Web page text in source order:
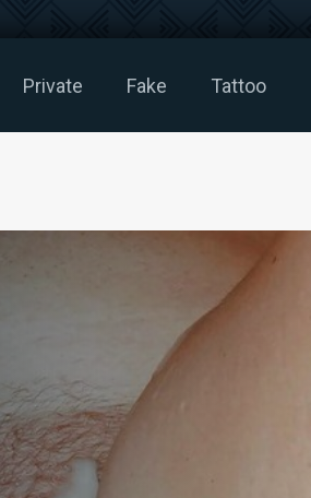
Private Fake Tattoo